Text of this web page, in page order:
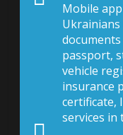
Mobile
Ukrainians
passport,
vehicle
insurance
certificate,
services in